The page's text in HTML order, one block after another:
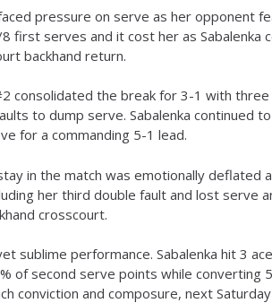
pressure on serve as her opponent
8 first serves and it cost her as Sabalenka
backhand return.
2 consolidated the break for 3-1 with three
to dump serve. Sabalenka continued
for a commanding 5-1 lead.
in the match was emotionally deflated
her third double fault and lost serve
crosscourt.
sublime performance. Sabalenka hit 3
% of second serve points while converting 5
conviction and composure, next